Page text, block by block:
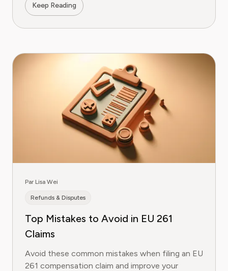
Keep Reading
Par Lisa Wei
Refunds & Disputes
Top Mistakes to Avoid in EU 261
Claims
Avoid these common mistakes when filing an EU
261 compensation claim and improve your